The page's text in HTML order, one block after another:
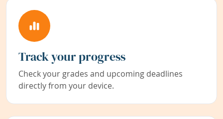
Track your progress
Check your grades and upcoming deadlines
directly from your device.